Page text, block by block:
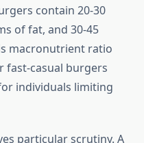
contain 20-30
of fat, and 30-45
macronutrient ratio
fast-casual burgers
individuals limiting
particular scrutiny. A